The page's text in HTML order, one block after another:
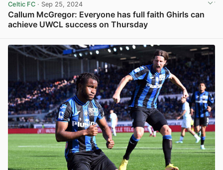
Celtic FC · Sep 25, 2024
Callum McGregor: Everyone has full faith Ghirls can
achieve UWCL success on Thursday